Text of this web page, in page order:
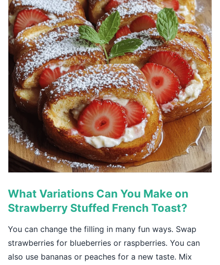
What Variations Can You Make on
Strawberry Stuffed French Toast?
You can change the filling in many fun ways. Swap
strawberries for blueberries or raspberries. You can
also use bananas or peaches for a new taste. Mix